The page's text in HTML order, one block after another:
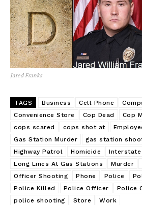
Jared Franks
TAGS Business Cell Phone
Convenience Store
Cop Dead Cop
cops scared
cops shot at
Gas Station Murder
gas station
Highway Patrol
Homicide Interstate
Long Lines At Gas Stations
Murder
Officer Shooting
Phone Police
Police Killed
Police Officer
Police
police shooting
Store Work